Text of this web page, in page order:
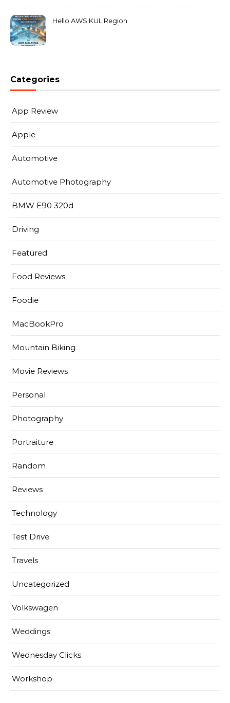
Hello AWS KUL Region
Categories
App Review
Apple
Automotive
Automotive Photography
BMW E90 320d
Driving
Featured
Food Reviews
Foodie
MacBookPro
Mountain Biking
Movie Reviews
Personal
Photography
Portraiture
Random
Reviews
Technology
Test Drive
Travels
Uncategorized
Volkswagen
Weddings
Wednesday Clicks
Workshop